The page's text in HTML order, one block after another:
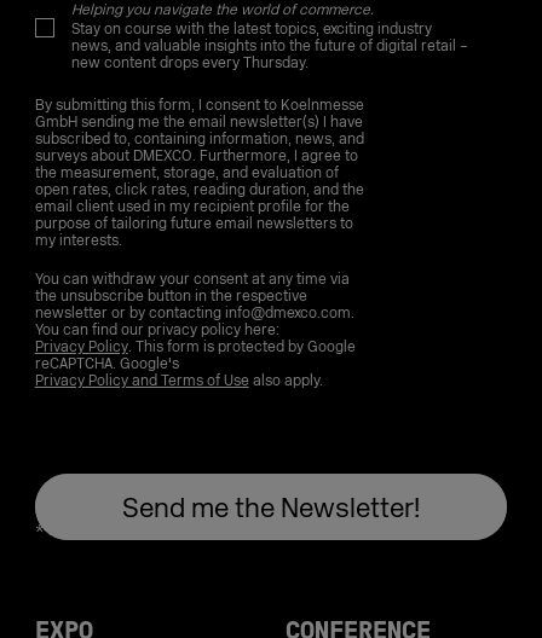
Helping you navigate the world of commerce.
Stay on course with the latest topics, exciting industry
news, and valuable insights into the future of digital retail –
new content drops every Thursday.
By submitting this form, I consent to Koelnmesse
GmbH sending me the email newsletter(s) I have
subscribed to, containing information, news, and
surveys about DMEXCO. Furthermore, I agree to
the measurement, storage, and evaluation of
open rates, click rates, reading duration, and the
email client used in my recipient profile for the
purpose of tailoring future email newsletters to
my interests.
You can withdraw your consent at any time via
the unsubscribe button in the respective
newsletter or by contacting info@dmexco.com.
You can find our privacy policy here:
Privacy Policy. This form is protected by Google
reCAPTCHA. Google's
Privacy Policy and Terms of Usealso apply.
EXPO CONFERENCE